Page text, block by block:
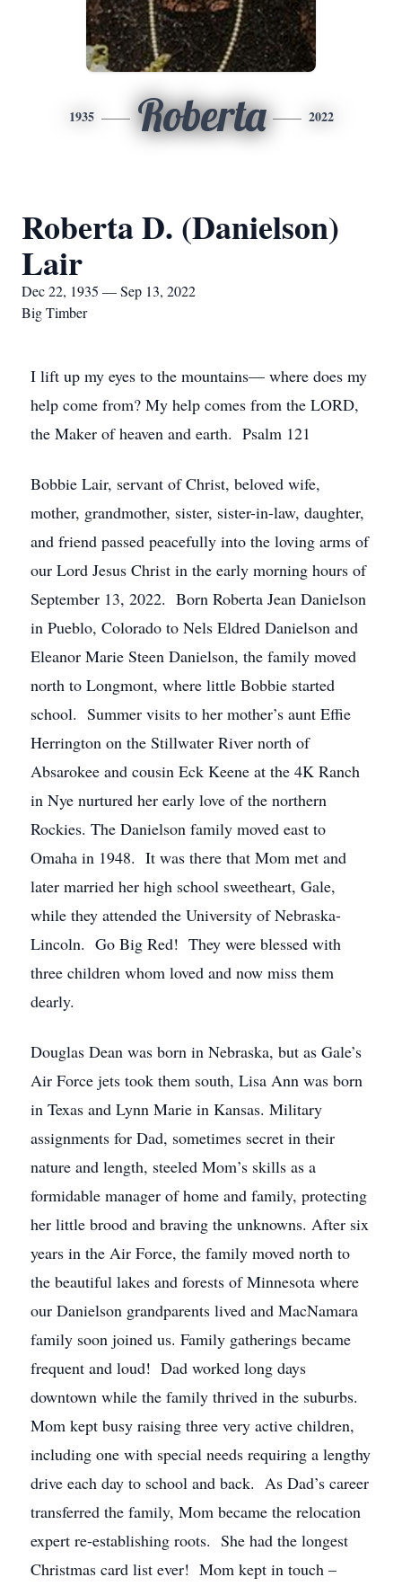
1935 Roberta 2022
Roberta D. (Danielson)
Lair
Dec 22, 1935 — Sep 13, 2022
Big Timber
I lift up my eyes to the mountains— where does my
help come from? My help comes from the LORD,
the Maker of heaven and earth. Psalm 121
Bobbie Lair, servant of Christ, beloved wife,
mother, grandmother, sister, sister-in-law, daughter,
and friend passed peacefully into the loving arms of
our Lord Jesus Christ in the early morning hours of
September 13, 2022. Born Roberta Jean Danielson
in Pueblo, Colorado to Nels Eldred Danielson and
Eleanor Marie Steen Danielson, the family moved
north to Longmont, where little Bobbie started
school. Summer visits to her mother’s aunt Effie
Herrington on the Stillwater River north of
Absarokee and cousin Eck Keene at the 4K Ranch
in Nye nurtured her early love of the northern
Rockies. The Danielson family moved east to
Omaha in 1948. It was there that Mom met and
later married her high school sweetheart, Gale,
while they attended the University of Nebraska-
Lincoln. Go Big Red! They were blessed with
three children whom loved and now miss them
dearly.
Douglas Dean was born in Nebraska, but as Gale’s
Air Force jets took them south, Lisa Ann was born
in Texas and Lynn Marie in Kansas. Military
assignments for Dad, sometimes secret in their
nature and length, steeled Mom’s skills as a
formidable manager of home and family, protecting
her little brood and braving the unknowns. After six
years in the Air Force, the family moved north to
the beautiful lakes and forests of Minnesota where
our Danielson grandparents lived and MacNamara
family soon joined us. Family gatherings became
frequent and loud! Dad worked long days
downtown while the family thrived in the suburbs.
Mom kept busy raising three very active children,
including one with special needs requiring a lengthy
drive each day to school and back. As Dad’s career
transferred the family, Mom became the relocation
expert re-establishing roots. She had the longest
Christmas card list ever! Mom kept in touch –